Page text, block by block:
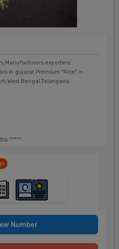
in gujarat.Premium "Rice" in
Bengal,Telangana.
*****
Number